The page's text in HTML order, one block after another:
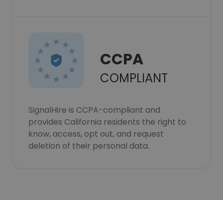
CCPA
COMPLIANT
SignalHire is CCPA-compliant and
provides California residents the right to
know, access, opt out, and request
deletion of their personal data.